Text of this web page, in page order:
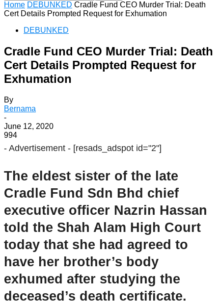
Home DEBUNKED Cradle Fund CEO Murder Trial: Death
Cert Details Prompted Request for Exhumation
DEBUNKED
Cradle Fund CEO Murder Trial: Death
Cert Details Prompted Request for
Exhumation
By
Bernama
-
June 12, 2020
994
- Advertisement - [resads_adspot id="2"]
The eldest sister of the late
Cradle Fund Sdn Bhd chief
executive officer Nazrin Hassan
told the Shah Alam High Court
today that she had agreed to
have her brother’s body
exhumed after studying the
deceased’s death certificate.